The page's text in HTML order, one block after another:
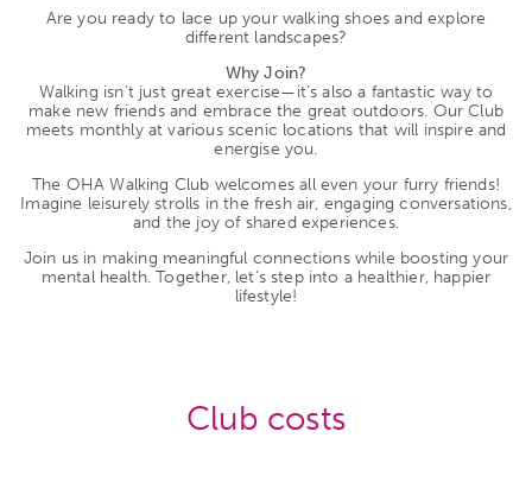
Are you ready to lace up your walking shoes and explore
different landscapes?
Why Join?
Walking isn’t just great exercise—it’s also a fantastic way to
make new friends and embrace the great outdoors. Our Club
meets monthly at various scenic locations that will inspire and
energise you.
The OHA Walking Club welcomes all even your furry friends!
Imagine leisurely strolls in the fresh air, engaging conversations,
and the joy of shared experiences.
Join us in making meaningful connections while boosting your
mental health. Together, let’s step into a healthier, happier
lifestyle!
Club costs